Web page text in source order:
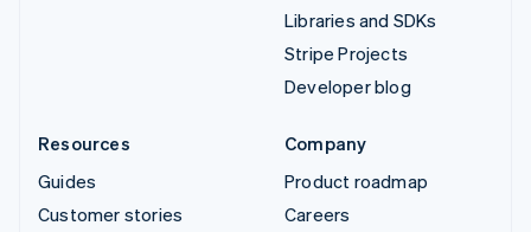
Libraries and SDKs
Stripe Projects
Developer blog
Resources
Guides
Customer stories
Company
Product roadmap
Careers